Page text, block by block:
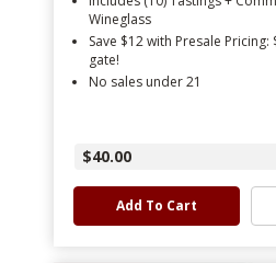
Wineglass
Save $12 with Presale Pricing: $40 now or $52 at the
gate!
No sales under 21
$40.00
Add To Cart